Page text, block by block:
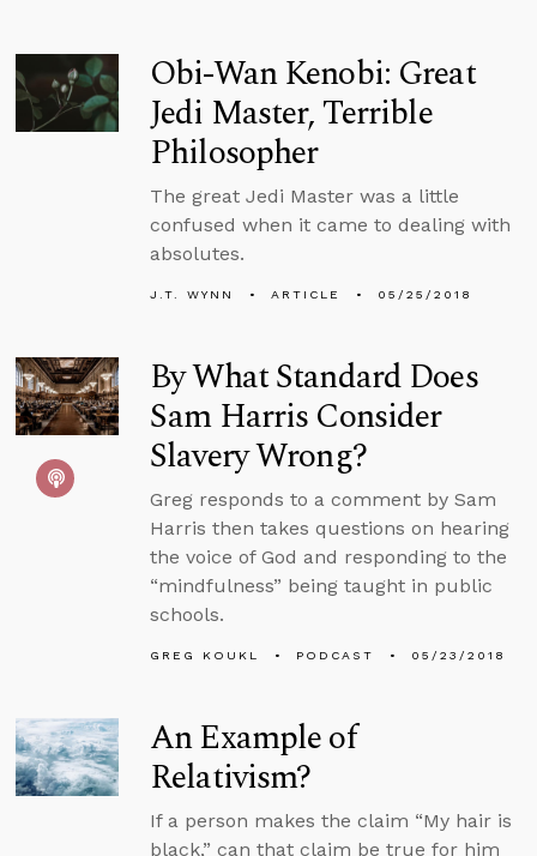
Obi-Wan Kenobi: Great
Jedi Master, Terrible
Philosopher
The great Jedi Master was a little
confused when it came to dealing with
absolutes.
J.T. WYNN ARTICLE 05/25/2018
By What Standard Does
Sam Harris Consider
Slavery Wrong?
Greg responds to a comment by Sam
Harris then takes questions on hearing
the voice of God and responding to the
“mindfulness” being taught in public
schools.
GREG KOUKL PODCAST 05/23/2018
An Example of
Relativism?
If a person makes the claim “My hair is
black,” can that claim be true for him